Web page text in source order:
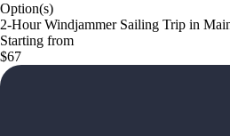
Option(s)
2-Hour Windjammer Sailing Trip in
Starting from
$67